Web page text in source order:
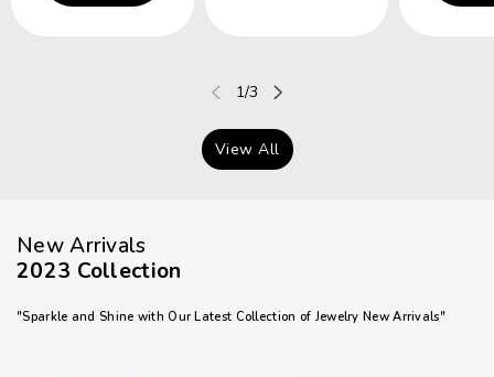
1/of
3
View All
New Arrivals
2023 Collection
"Sparkle and Shine with Our Latest Collection of Jewelry New Arrivals"